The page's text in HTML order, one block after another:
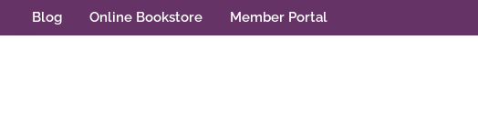
Blog Online Bookstore Member Portal